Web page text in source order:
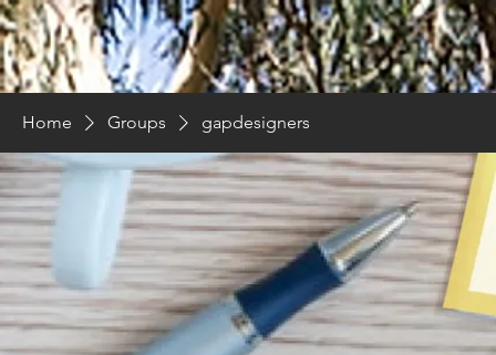
Home Groups gapdesigners